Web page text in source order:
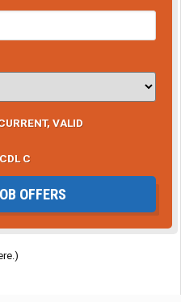
VALID
CDL C
OFFERS